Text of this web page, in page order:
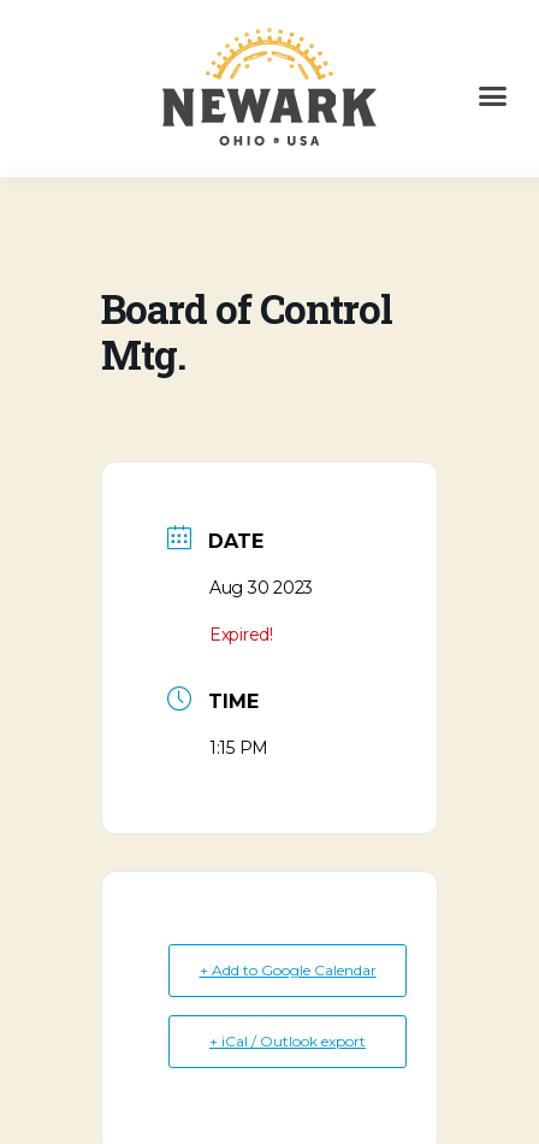
Board of Control
Mtg.
DATE
Aug 30 2023
Expired!
TIME
1:15 PM
+ Add to Google Calendar
+ iCal / Outlook export